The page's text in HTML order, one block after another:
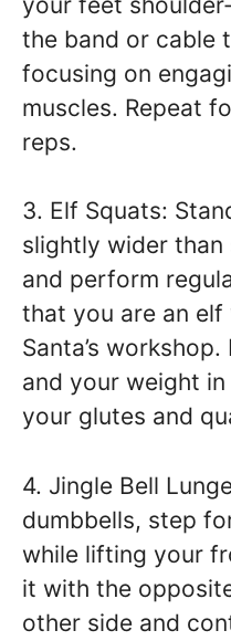
the band or cable
focusing on
muscles. Repeat
reps.
3. Elf Squats:
slightly wider
and perform
that you are an elf
Santa’s
and your weight
your glutes and
4. Jingle Bell
dumbbells, step
while lifting your
it with the
other side and